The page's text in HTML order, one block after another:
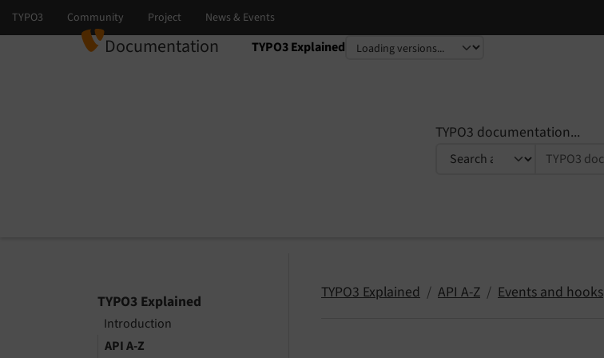
Documentation TYPO3 Explained
Select language
Select version
TYPO3 documentation...
TYPO3 Explained
Introduction
API A-Z
TYPO3 Explained API A-Z Events and hooks